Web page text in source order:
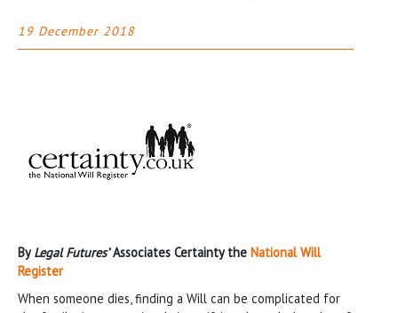
19 December 2018
ByLegal Futures’Associates Certainty the National Will
Register
When someone dies, finding a Will can be complicated for